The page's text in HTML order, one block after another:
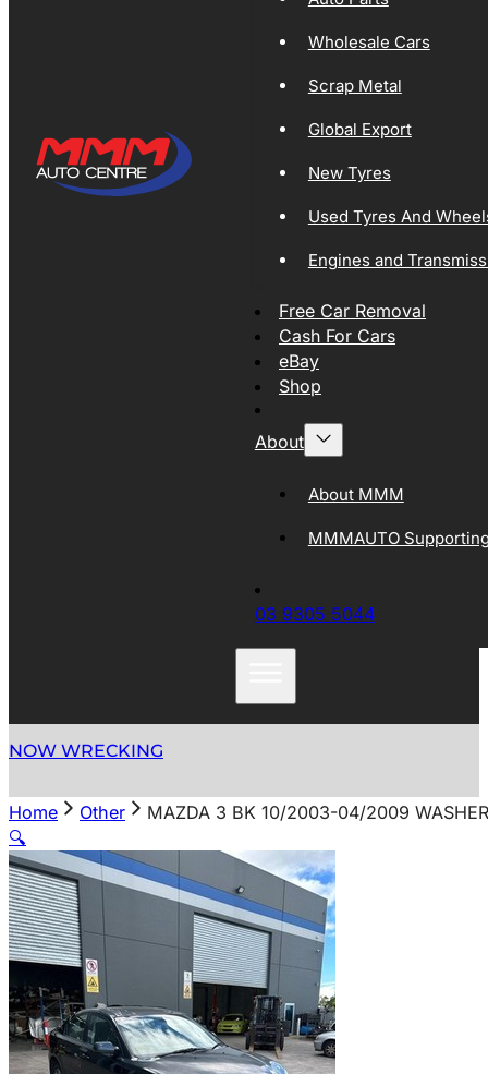
Wholesale Cars
Scrap Metal
Global Export
New Tyres
Used Tyres And
Engines and
Free Car Removal
Cash For Cars
eBay
Shop
About
About MMM
MMMAUTO
03 9305 5044
NOW WRECKING
Home Other
MAZDA 3 BK 10/2003-04/2009
🔍